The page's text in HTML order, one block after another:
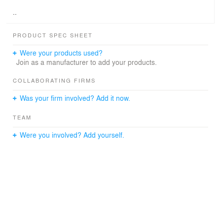
PRODUCT SPEC SHEET
Were your products used?
Join as a manufacturer to add your products.
COLLABORATING FIRMS
Was your firm involved? Add it now.
TEAM
Were you involved? Add yourself.